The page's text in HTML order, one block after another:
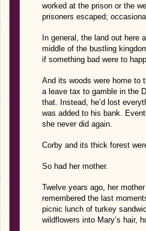
worked at the prison or the
prisoners escaped;
In general, the land out here
middle of the bustling
if something bad were to
And its woods were home to
a leave tax to gamble in the
that. Instead, he’d lost
was added to his bank.
she never did again.
Corby and its thick forest
So had her mother.
Twelve years ago, her
remembered the last
picnic lunch of turkey
wildflowers into Mary’s hair,